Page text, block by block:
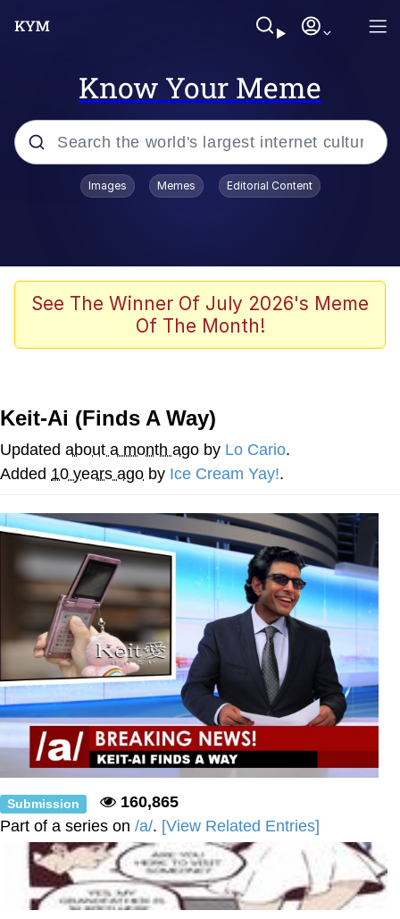
Know Your Meme
Popular searches
Scuba Dance
Meet Potential Man
GuguGaga Penguin – Cutest Moments
That Will Warm Your Heart
Evelyn Smith Smiling /
My Father-In-Law Is A Builder / We
Can't, We Don't Know How To Do It
Jacob Batalon CEO of Sex
Images Memes Editorial Content
See The Winner Of July 2026's Meme
Of The Month!
Keit-Ai (Finds A Way)
Updated about a month ago by Lo Cario.
Added 10 years ago by Ice Cream Yay!.
Submission
160,865
Part of a series on /a/. [View Related Entries]